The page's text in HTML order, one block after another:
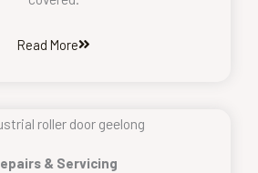
Read More
& Servicing